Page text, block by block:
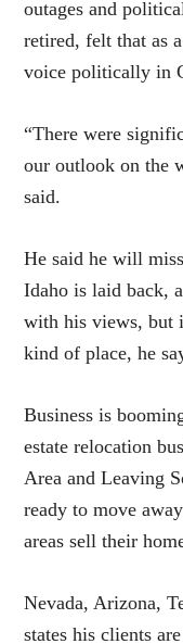
outages and
retired, felt that as
voice politically in
“There were
our outlook on the
said.
He said he will
Idaho is laid back,
with his views, but
kind of place, he
Business is
estate relocation
Area and Leaving
ready to move
areas sell their
Nevada, Arizona,
states his clients